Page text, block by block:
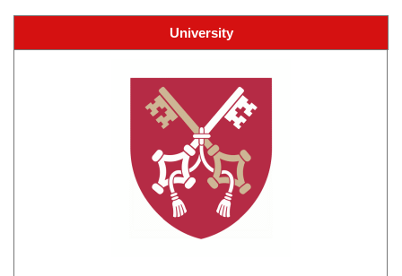
University